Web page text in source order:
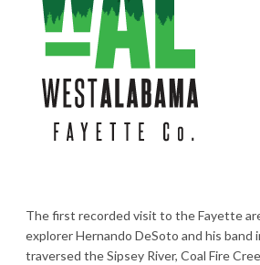
The first recorded visit to the Fayette
explorer Hernando DeSoto and his band
traversed the Sipsey River, Coal Fire